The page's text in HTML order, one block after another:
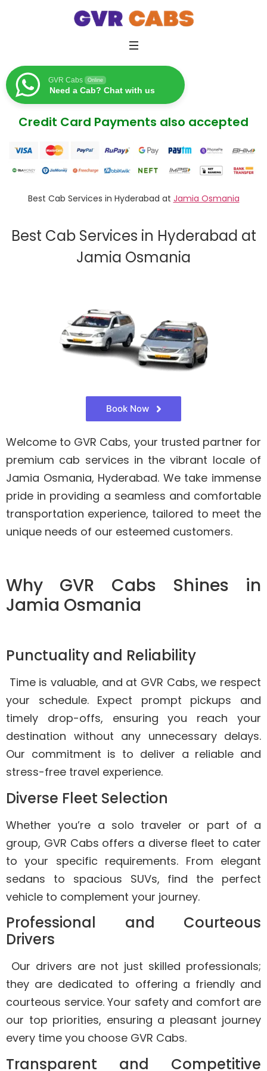
GVR Cabs Online
Need a Cab? Chat with us
Credit Card Payments also accepted
Best Cab Services in Hyderabad at Jamia Osmania
Best Cab Services in Hyderabad at
Jamia Osmania
Book Now
Welcome to GVR Cabs, your trusted partner for
premium cab services in the vibrant locale of
Jamia Osmania, Hyderabad. We take immense
pride in providing a seamless and comfortable
transportation experience, tailored to meet the
unique needs of our esteemed customers.
Why GVR Cabs Shines in
Jamia Osmania
Punctuality and Reliability
Time is valuable, and at GVR Cabs, we respect
your schedule. Expect prompt pickups and
timely drop-offs, ensuring you reach your
destination without any unnecessary delays.
Our commitment is to deliver a reliable and
stress-free travel experience.
Diverse Fleet Selection
Whether you’re a solo traveler or part of a
group, GVR Cabs offers a diverse fleet to cater
to your specific requirements. From elegant
sedans to spacious SUVs, find the perfect
vehicle to complement your journey.
Professional and Courteous
Drivers
Our drivers are not just skilled professionals;
they are dedicated to offering a friendly and
courteous service. Your safety and comfort are
our top priorities, ensuring a pleasant journey
every time you choose GVR Cabs.
Transparent and Competitive